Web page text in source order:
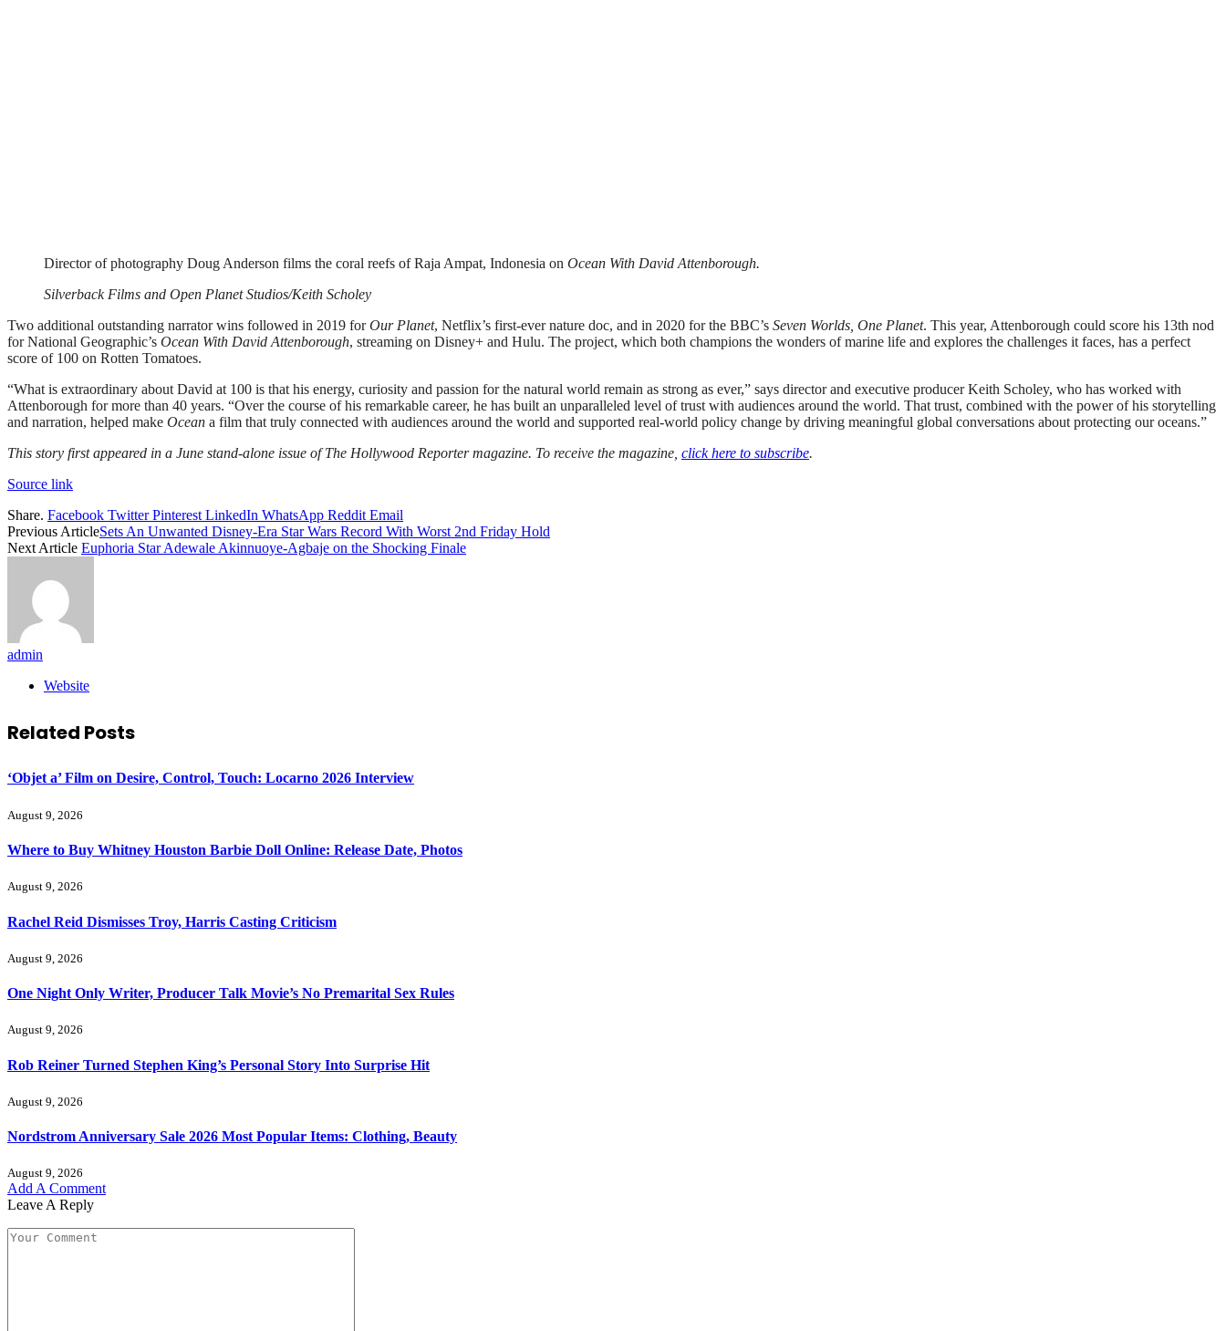
Director of photography Doug Anderson films the coral reefs of Raja Ampat, Indonesia on Ocean With David Attenborough.
Silverback Films and Open Planet Studios/Keith Scholey
Two additional outstanding narrator wins followed in 2019 forOur Planet, Netflix’s first-ever nature doc, and in 2020 for the BBC’s Seven Worlds, One Planet. This year, Attenborough could score his 13th nod
for National Geographic’s Ocean With David Attenborough, streaming on Disney+ and Hulu. The project, which both champions the wonders of marine life and explores the challenges it faces, has a perfect
score of 100 on Rotten Tomatoes.
“What is extraordinary about David at 100 is that his energy, curiosity and passion for the natural world remain as strong as ever,” says director and executive producer Keith Scholey, who has worked with
Attenborough for more than 40 years. “Over the course of his remarkable career, he has built an unparalleled level of trust with audiences around the world. That trust, combined with the power of his storytelling
and narration, helped make Ocean a film that truly connected with audiences around the world and supported real-world policy change by driving meaningful global conversations about protecting our oceans.”
This story first appeared in a June stand-alone issue of The Hollywood Reporter magazine. To receive the magazine, click here to subscribe.
Source link
Share. Facebook Twitter Pinterest LinkedIn WhatsApp Reddit Email
Previous ArticleSets An Unwanted Disney-Era Star Wars Record With Worst 2nd Friday Hold
Next Article Euphoria Star Adewale Akinnuoye-Agbaje on the Shocking Finale
admin
Website
Related Posts
‘Objet a’ Film on Desire, Control, Touch: Locarno 2026 Interview
August 9, 2026
Where to Buy Whitney Houston Barbie Doll Online: Release Date, Photos
August 9, 2026
Rachel Reid Dismisses Troy, Harris Casting Criticism
August 9, 2026
One Night Only Writer, Producer Talk Movie’s No Premarital Sex Rules
August 9, 2026
Rob Reiner Turned Stephen King’s Personal Story Into Surprise Hit
August 9, 2026
Nordstrom Anniversary Sale 2026 Most Popular Items: Clothing, Beauty
August 9, 2026
Add A Comment
Leave A Reply